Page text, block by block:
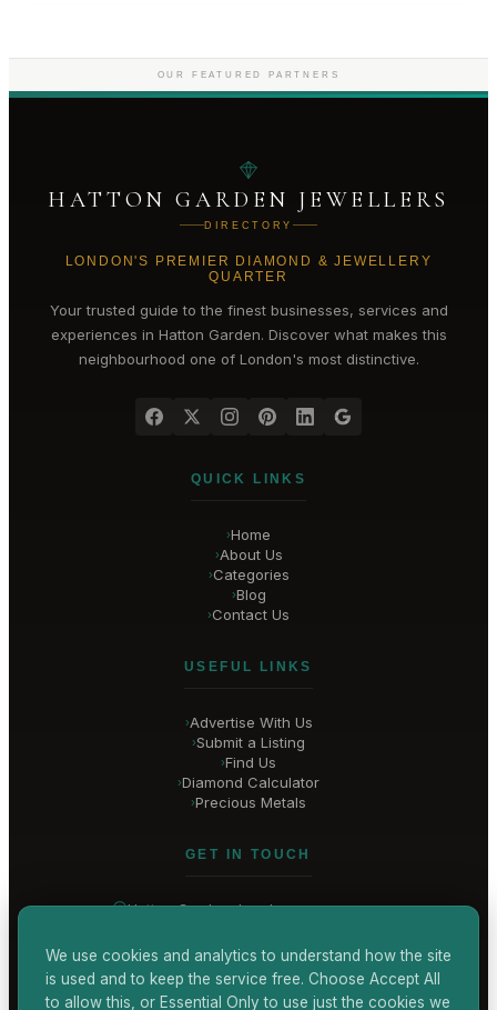
OUR FEATURED PARTNERS
HATTON GARDEN JEWELLERS
DIRECTORY
LONDON'S PREMIER DIAMOND & JEWELLERY
QUARTER
Your trusted guide to the finest businesses, services and
experiences in Hatton Garden. Discover what makes this
neighbourhood one of London's most distinctive.
QUICK LINKS
›Home
›About Us
›Categories
›Blog
›Contact Us
USEFUL LINKS
›Advertise With Us
›Submit a Listing
›Find Us
›Diamond Calculator
›Precious Metals
GET IN TOUCH
Hatton Garden, London
hello@hatton-garden-jewellers.co.uk
CONTACT US
We use cookies and analytics to understand how the site
is used and to keep the service free. Choose Accept All
to allow this, or Essential Only to use just the cookies we